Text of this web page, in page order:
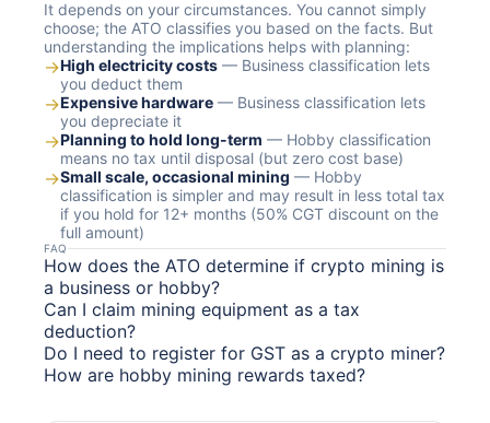
It depends on your circumstances. You cannot simply
choose; the ATO classifies you based on the facts. But
understanding the implications helps with planning:
→High electricity costs — Business classification lets
you deduct them
→Expensive hardware — Business classification lets
you depreciate it
→Planning to hold long-term — Hobby classification
means no tax until disposal (but zero cost base)
→Small scale, occasional mining — Hobby
classification is simpler and may result in less total tax
if you hold for 12+ months (50% CGT discount on the
full amount)
FAQ
How does the ATO determine if crypto mining is
a business or hobby?
Can I claim mining equipment as a tax
deduction?
Do I need to register for GST as a crypto miner?
How are hobby mining rewards taxed?